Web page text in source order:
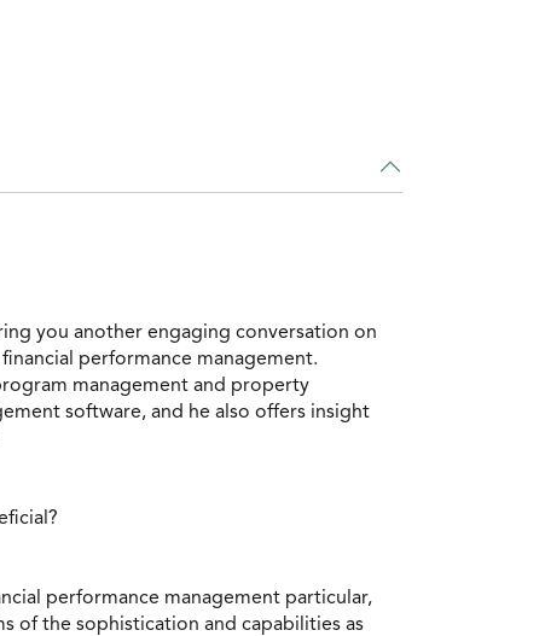
you another engaging conversation on
performance management.
management and property
software, and he also offers insight
performance management particular,
of the sophistication and capabilities as